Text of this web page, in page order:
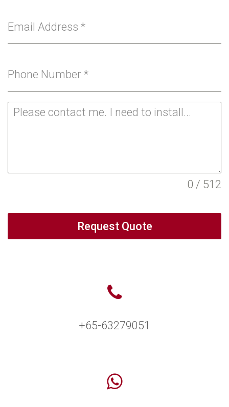
Email Address *
Phone Number *
0 / 512
Request Quote
+65-63279051